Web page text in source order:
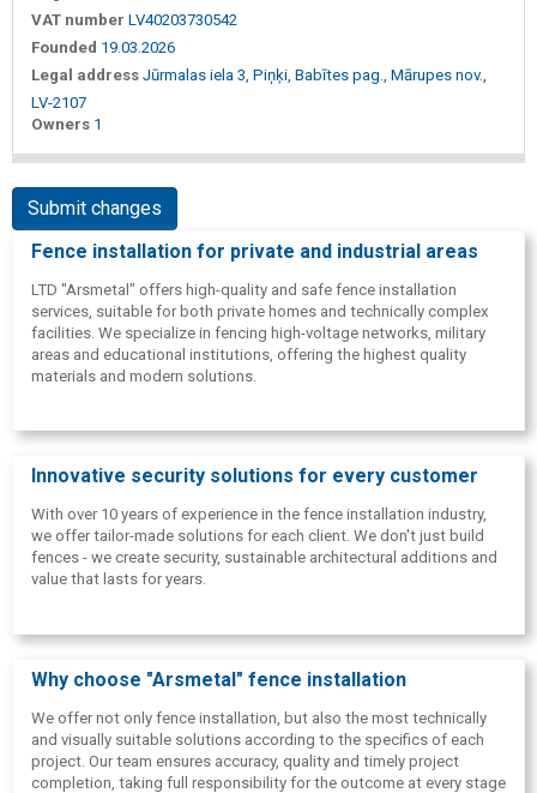
VAT number LV40203730542
Founded 19.03.2026
Legal address Jūrmalas iela 3, Piņķi, Babītes pag., Mārupes nov.,
LV-2107
Owners 1
Submit changes
Fence installation for private and industrial areas
LTD "Arsmetal" offers high-quality and safe fence installation
services, suitable for both private homes and technically complex
facilities. We specialize in fencing high-voltage networks, military
areas and educational institutions, offering the highest quality
materials and modern solutions.
Innovative security solutions for every customer
With over 10 years of experience in the fence installation industry,
we offer tailor-made solutions for each client. We don't just build
fences - we create security, sustainable architectural additions and
value that lasts for years.
Why choose "Arsmetal" fence installation
We offer not only fence installation, but also the most technically
and visually suitable solutions according to the specifics of each
project. Our team ensures accuracy, quality and timely project
completion, taking full responsibility for the outcome at every stage